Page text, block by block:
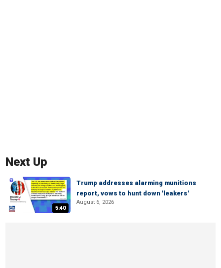
Next Up
5:40
Trump addresses alarming munitions
report, vows to hunt down 'leakers'
August 6, 2026